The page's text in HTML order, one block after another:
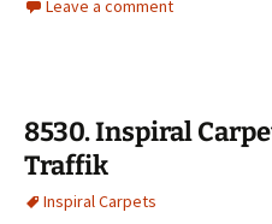
Leave a comment
8530. Inspiral
Traffik
Inspiral Carpets